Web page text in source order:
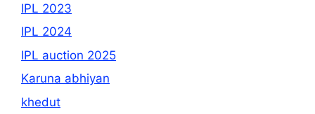
IPL 2023
IPL 2024
IPL auction 2025
Karuna abhiyan
khedut